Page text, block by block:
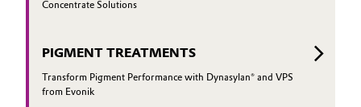
Concentrate Solutions
PIGMENT TREATMENTS
Transform Pigment Performance with Dynasylan® and VPS
from Evonik